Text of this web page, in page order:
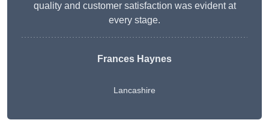
quality and customer satisfaction was evident at
every stage.
Frances Haynes
Lancashire